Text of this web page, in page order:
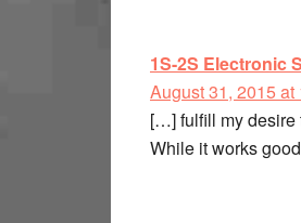
1S-2S Electronic
August 31, 2015 at
[…] fulfill my desire
While it works